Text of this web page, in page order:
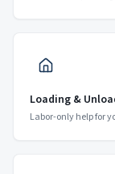
Loading &
Labor-only help for